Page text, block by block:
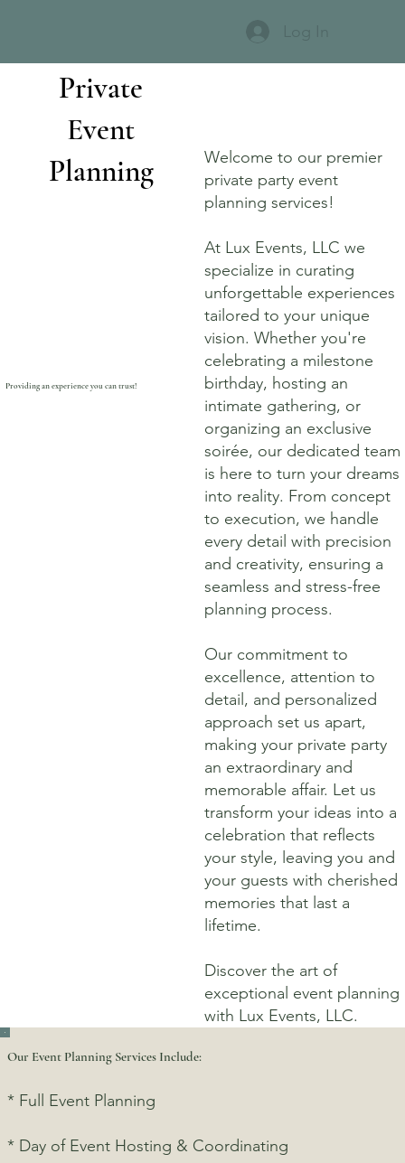
Private
Event
Planning
Providing an experience you can trust!
Welcome to our premier
private party event
planning services!
At Lux Events, LLC we
specialize in curating
unforgettable experiences
tailored to your unique
vision. Whether you're
celebrating a milestone
birthday, hosting an
intimate gathering, or
organizing an exclusive
soirée, our dedicated team
is here to turn your dreams
into reality. From concept
to execution, we handle
every detail with precision
and creativity, ensuring a
seamless and stress-free
planning process.
Our commitment to
excellence, attention to
detail, and personalized
approach set us apart,
making your private party
an extraordinary and
memorable affair. Let us
transform your ideas into a
celebration that reflects
your style, leaving you and
your guests with cherished
memories that last a
lifetime.
Discover the art of
exceptional event planning
with Lux Events, LLC.
Our Event Planning Services Include:
* Full Event Planning
* Day of Event Hosting & Coordinating